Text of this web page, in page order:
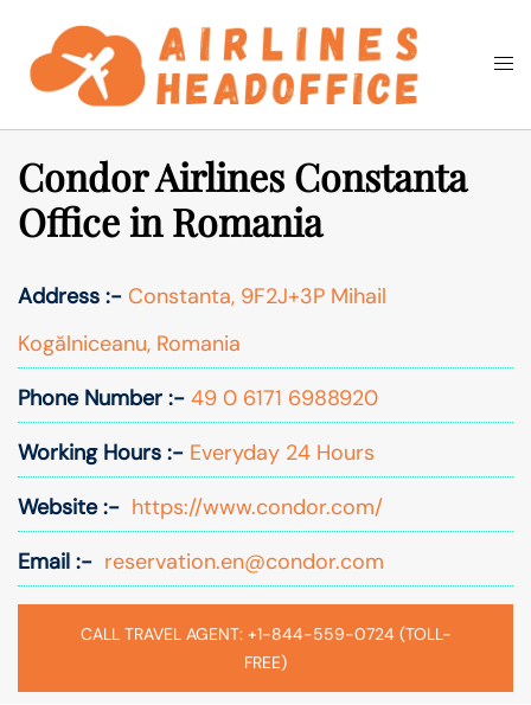
content
Search
Condor Airlines Constanta
Office in Romania
Address :- Constanta, 9F2J+3P Mihail
Kogălniceanu, Romania
Phone Number :- 49 0 6171 6988920
Working Hours :- Everyday 24 Hours
Website :- https://www.condor.com/
Email :- reservation.en@condor.com
CALL TRAVEL AGENT: +1-844-559-0724 (TOLL-
FREE)